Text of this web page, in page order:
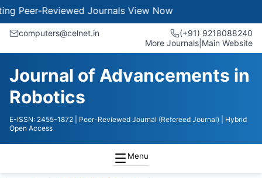
Reviewed JournalsView Now
computers@celnet.in
(+91) 9218088240
More Journals Main Website
Journal of Advancements in
Robotics
E-ISSN: 2455-1872 | Peer-Reviewed Journal (Refereed Journal)
| Hybrid
Open Access
Menu